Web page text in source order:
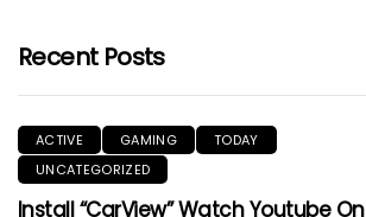
Recent Posts
ACTIVE GAMING
TODAY
UNCATEGORIZED
Install “CarView” Watch Youtube On